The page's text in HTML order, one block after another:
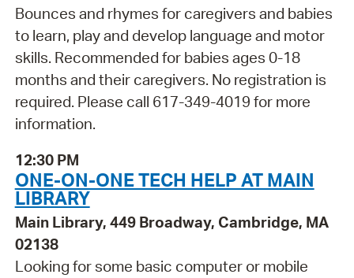
Bounces and rhymes for caregivers and babies
to learn, play and develop language and motor
skills. Recommended for babies ages 0-18
months and their caregivers. No registration is
required. Please call 617-349-4019 for more
information.
12:30 PM
ONE-ON-ONE TECH HELP AT MAIN
LIBRARY
Main Library, 449 Broadway, Cambridge, MA
02138
Looking for some basic computer or mobile